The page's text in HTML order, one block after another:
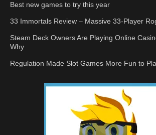
Best new games to try this year
33 Immortals Review – Massive 33-Player
Steam Deck Owners Are Playing Online
Why
Regulation Made Slot Games More Fun to